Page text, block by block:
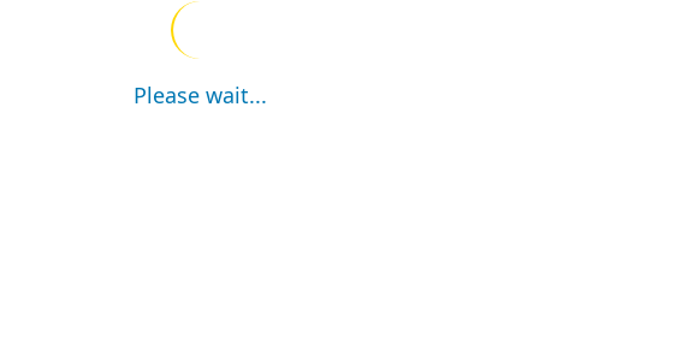
Please wait...